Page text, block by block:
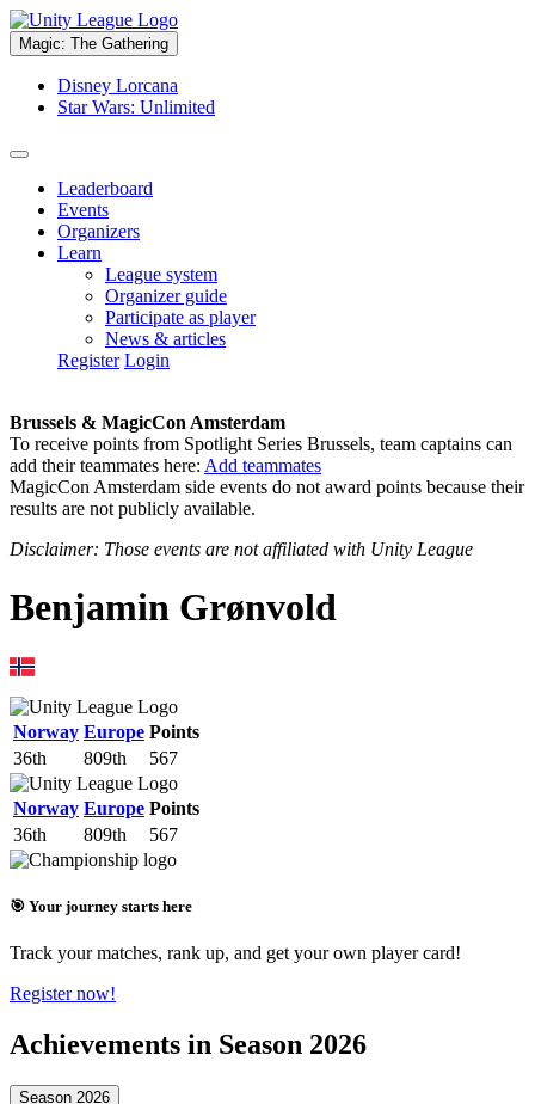
Magic: The Gathering
Disney Lorcana
Star Wars: Unlimited
Leaderboard
Events
Organizers
Learn
League system
Organizer guide
Participate as player
News & articles
Register Login
Brussels & MagicCon Amsterdam
To receive points from Spotlight Series Brussels, team captains can
add their teammates here: Add teammates
MagicCon Amsterdam side events do not award points because their
results are not publicly available.
Disclaimer: Those events are not affiliated with Unity League
Benjamin Grønvold
Norway Europe Points
36th
809th 567
Norway Europe Points
36th
809th 567
🎯 Your journey starts here
Track your matches, rank up, and get your own player card!
Register now!
Achievements in Season 2026
Season 2026